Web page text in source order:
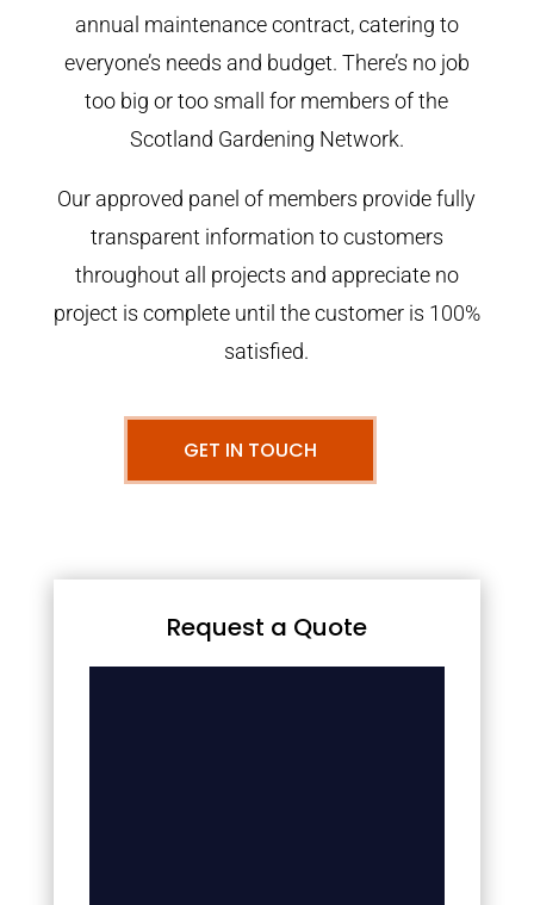
annual maintenance contract, catering to
everyone’s needs and budget. There’s no job
too big or too small for members of the
Scotland Gardening Network.
Our approved panel of members provide fully
transparent information to customers
throughout all projects and appreciate no
project is complete until the customer is 100%
satisfied.
GET IN TOUCH
Request a Quote